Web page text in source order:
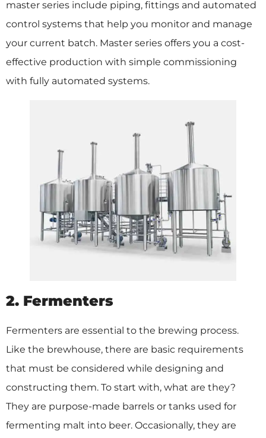
master series include piping, fittings and automated
control systems that help you monitor and manage
your current batch. Master series offers you a cost-
effective production with simple commissioning
with fully automated systems.
2. Fermenters
Fermenters are essential to the brewing process.
Like the brewhouse, there are basic requirements
that must be considered while designing and
constructing them. To start with, what are they?
They are purpose-made barrels or tanks used for
fermenting malt into beer. Occasionally, they are